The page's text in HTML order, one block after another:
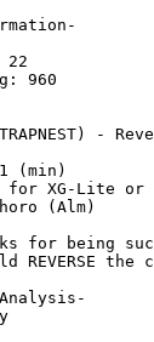
22
960
-
(min)
for XG-Lite or
(Alm)
for being
REVERSE the